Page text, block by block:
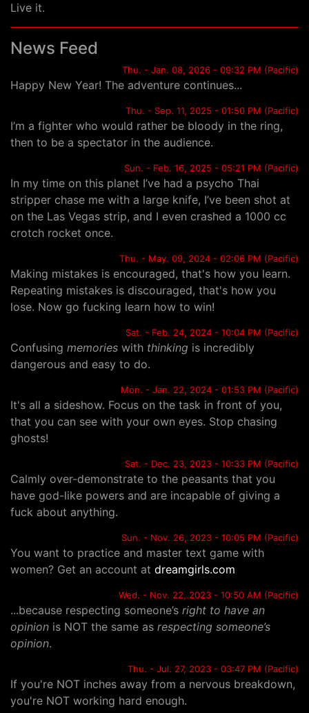
Live it.
News Feed
Thu. - Jan. 08, 2026 - 09:32 PM (Pacific)
Happy New Year! The adventure continues...
Thu. - Sep. 11, 2025 - 01:50 PM (Pacific)
I’m a fighter who would rather be bloody in the ring,
then to be a spectator in the audience.
Sun. - Feb. 16, 2025 - 05:21 PM (Pacific)
In my time on this planet I’ve had a psycho Thai
stripper chase me with a large knife, I’ve been shot at
on the Las Vegas strip, and I even crashed a 1000 cc
crotch rocket once.
Thu. - May. 09, 2024 - 02:06 PM (Pacific)
Making mistakes is encouraged, that's how you learn.
Repeating mistakes is discouraged, that's how you
lose. Now go fucking learn how to win!
Sat. - Feb. 24, 2024 - 10:04 PM (Pacific)
Confusing memories with thinking is incredibly
dangerous and easy to do.
Mon. - Jan. 22, 2024 - 01:53 PM (Pacific)
It's all a sideshow. Focus on the task in front of you,
that you can see with your own eyes. Stop chasing
ghosts!
Sat. - Dec. 23, 2023 - 10:33 PM (Pacific)
Calmly over-demonstrate to the peasants that you
have god-like powers and are incapable of giving a
fuck about anything.
Sun. - Nov. 26, 2023 - 10:05 PM (Pacific)
You want to practice and master text game with
women? Get an account at dreamgirls.com
Wed. - Nov. 22, 2023 - 10:50 AM (Pacific)
...because respecting someone’s right to have an
opinion is NOT the same as respecting someone’s
opinion.
Thu. - Jul. 27, 2023 - 03:47 PM (Pacific)
If you're NOT inches away from a nervous breakdown,
you're NOT working hard enough.